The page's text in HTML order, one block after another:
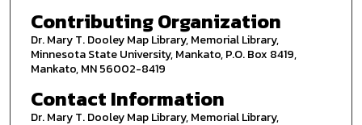
Contributing Organization
Dr. Mary T. Dooley Map Library, Memorial Library,
Minnesota State University, Mankato, P.O. Box 8419,
Mankato, MN 56002-8419
Contact Information
Dr. Mary T. Dooley Map Library, Memorial Library,